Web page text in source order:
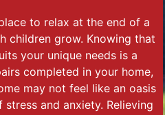
to relax at the end of a
children grow. Knowing that
your unique needs is a
completed in your home,
may not feel like an oasis
and anxiety. Relieving